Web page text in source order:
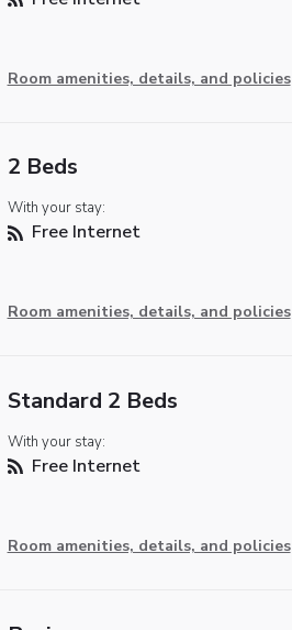
Room amenities, details, and policies
2 Beds
With your stay:
Free Internet
Room amenities, details, and policies
Standard 2 Beds
With your stay:
Free Internet
Room amenities, details, and policies